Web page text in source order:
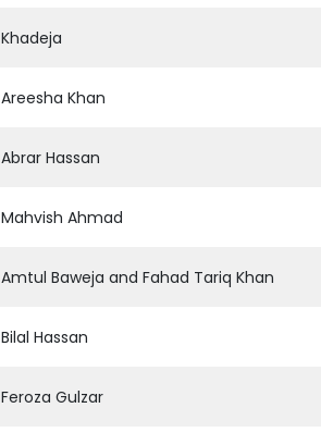
Khadeja
Areesha Khan
Abrar Hassan
Mahvish Ahmad
Amtul Baweja and Fahad Tariq Khan
Bilal Hassan
Feroza Gulzar